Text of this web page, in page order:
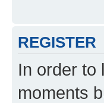
REGISTER
In order to
moments